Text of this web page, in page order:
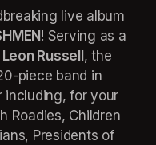
live album
! Serving as a
Leon Russell , the
piece band in
including, for your
Roadies, Children
Presidents of